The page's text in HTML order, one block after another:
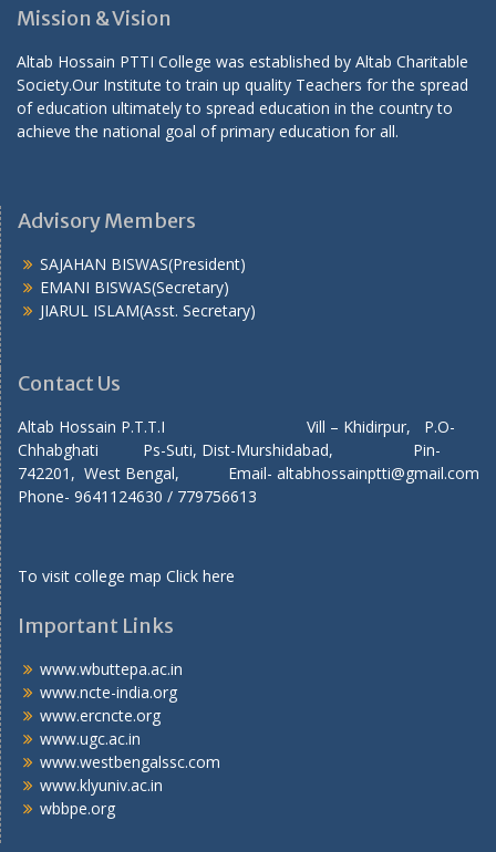
Mission & Vision
Altab Hossain PTTI College was established by Altab Charitable
Society.Our Institute to train up quality Teachers for the spread
of education ultimately to spread education in the country to
achieve the national goal of primary education for all.
Advisory Members
SAJAHAN BISWAS(President)
EMANI BISWAS(Secretary)
JIARUL ISLAM(Asst. Secretary)
Contact Us
Altab Hossain P.T.T.I Vill – Khidirpur, P.O-
Chhabghati Ps-Suti, Dist-Murshidabad, Pin-
742201, West Bengal, Email- altabhossainptti@gmail.com
Phone- 9641124630 / 779756613
To visit college map Click here
Important Links
www.wbuttepa.ac.in
www.ncte-india.org
www.ercncte.org
www.ugc.ac.in
www.westbengalssc.com
www.klyuniv.ac.in
wbbpe.org